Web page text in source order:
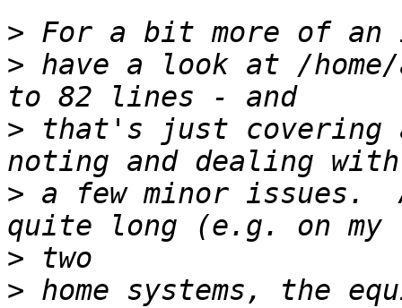
>
> have a look at /
> that's just covering
> a few minor issues.
>
> home systems, the